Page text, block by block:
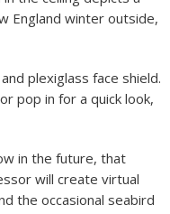
England winter outside,
plexiglass face shield.
pop in for a quick look,
in the future, that
will create virtual
the occasional seabird